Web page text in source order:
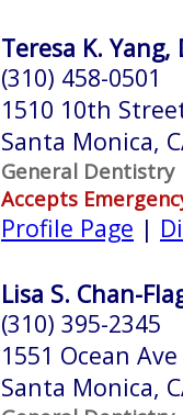
Teresa K. Yang,
(310) 458-0501
1510 10th
Santa Monica,
General Dentistry
Accepts
Profile Page |
Lisa S. Chan-
(310) 395-2345
1551 Ocean Ave
Santa Monica,